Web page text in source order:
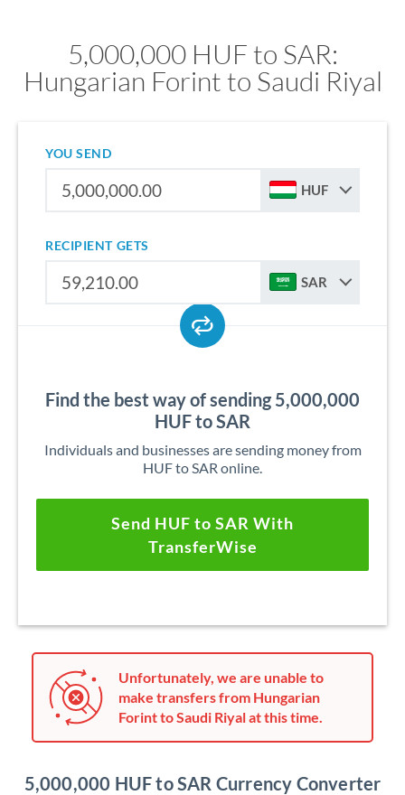
5,000,000 HUF to SAR:
Hungarian Forint to Saudi Riyal
YOU SEND
HUF
RECIPIENT GETS
SAR
Find the best way of sending 5,000,000
HUF to SAR
Individuals and businesses are sending money from
HUF to SAR online.
Send HUF to SAR With
TransferWise
Unfortunately, we are unable to
make transfers from Hungarian
Forint to Saudi Riyal at this time.
5,000,000 HUF to SAR Currency Converter